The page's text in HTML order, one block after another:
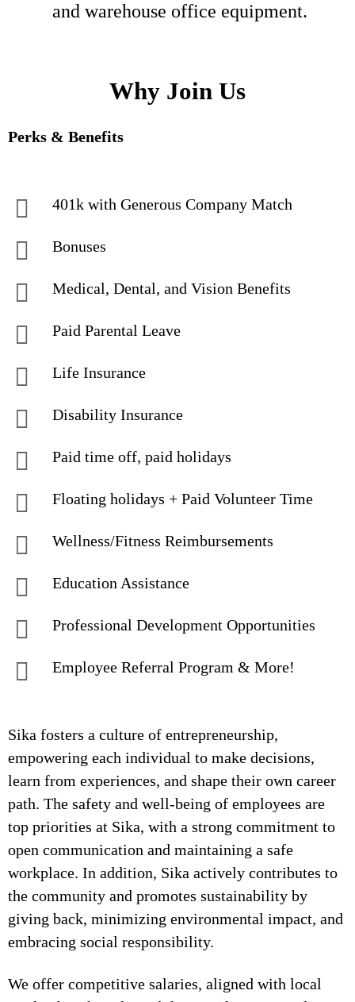
and warehouse office equipment.
Why Join Us
Perks & Benefits
401k with Generous Company Match
Bonuses
Medical, Dental, and Vision Benefits
Paid Parental Leave
Life Insurance
Disability Insurance
Paid time off, paid holidays
Floating holidays + Paid Volunteer Time
Wellness/Fitness Reimbursements
Education Assistance
Professional Development Opportunities
Employee Referral Program & More!
Sika fosters a culture of entrepreneurship,
empowering each individual to make decisions,
learn from experiences, and shape their own career
path. The safety and well-being of employees are
top priorities at Sika, with a strong commitment to
open communication and maintaining a safe
workplace. In addition, Sika actively contributes to
the community and promotes sustainability by
giving back, minimizing environmental impact, and
embracing social responsibility.
We offer competitive salaries, aligned with local